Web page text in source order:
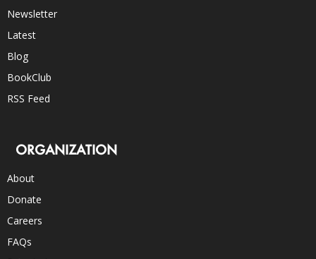
Newsletter
Latest
Blog
BookClub
RSS Feed
ORGANIZATION
About
Donate
Careers
FAQs